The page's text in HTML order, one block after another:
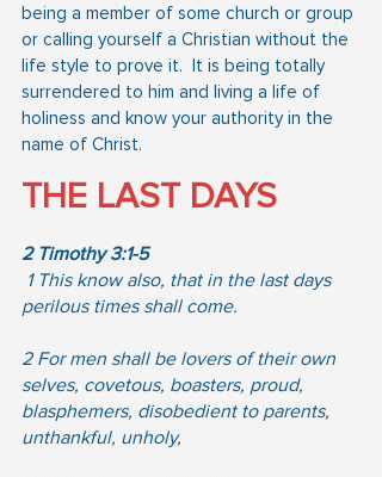
being a member of some church or group
or calling yourself a Christian without the
life style to prove it.  It is being totally
surrendered to him and living a life of
holiness and know your authority in the
name of Christ.
THE LAST DAYS
2 Timothy 3:1-5
perilous times shall come.
2 For men shall be lovers of their own
selves, covetous, boasters, proud,
blasphemers, disobedient to parents,
unthankful, unholy,